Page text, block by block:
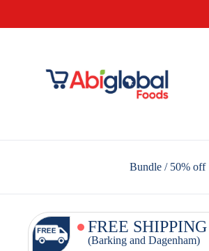
Bundle / 50% off
FREE SHIPPING
(Barking and Dagenham)